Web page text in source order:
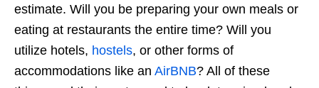
estimate. Will you be preparing your own meals or
eating at restaurants the entire time? Will you
utilize hotels, hostels, or other forms of
accommodations like an AirBNB? All of these